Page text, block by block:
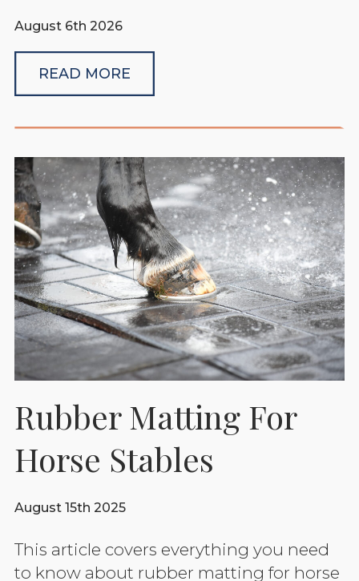
August 6th 2026
READ MORE
Rubber Matting For
Horse Stables
August 15th 2025
This article covers everything you need
to know about rubber matting for horse